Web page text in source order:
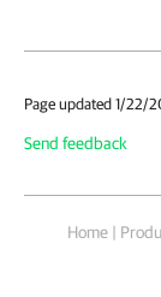
Page updated 1/22/
Send feedback
Home |